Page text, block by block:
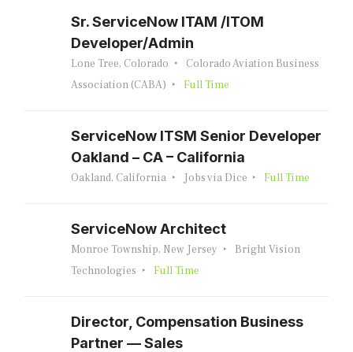
Sr. ServiceNow ITAM /ITOM
Developer/Admin
Lone Tree, Colorado
Colorado Aviation Business
Association (CABA)
Full Time
ServiceNow ITSM Senior Developer
Oakland – CA – California
Oakland, California Jobs via Dice Full Time
ServiceNow Architect
Monroe Township, New Jersey
Bright Vision
Technologies
Full Time
Director, Compensation Business
Partner — Sales